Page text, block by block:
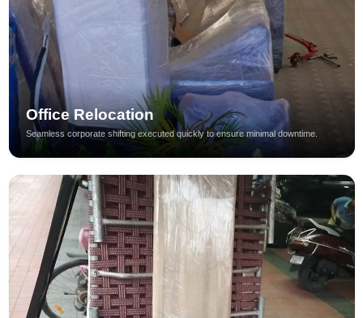
Office Relocation
Seamless corporate shifting executed quickly to ensure minimal downtime.